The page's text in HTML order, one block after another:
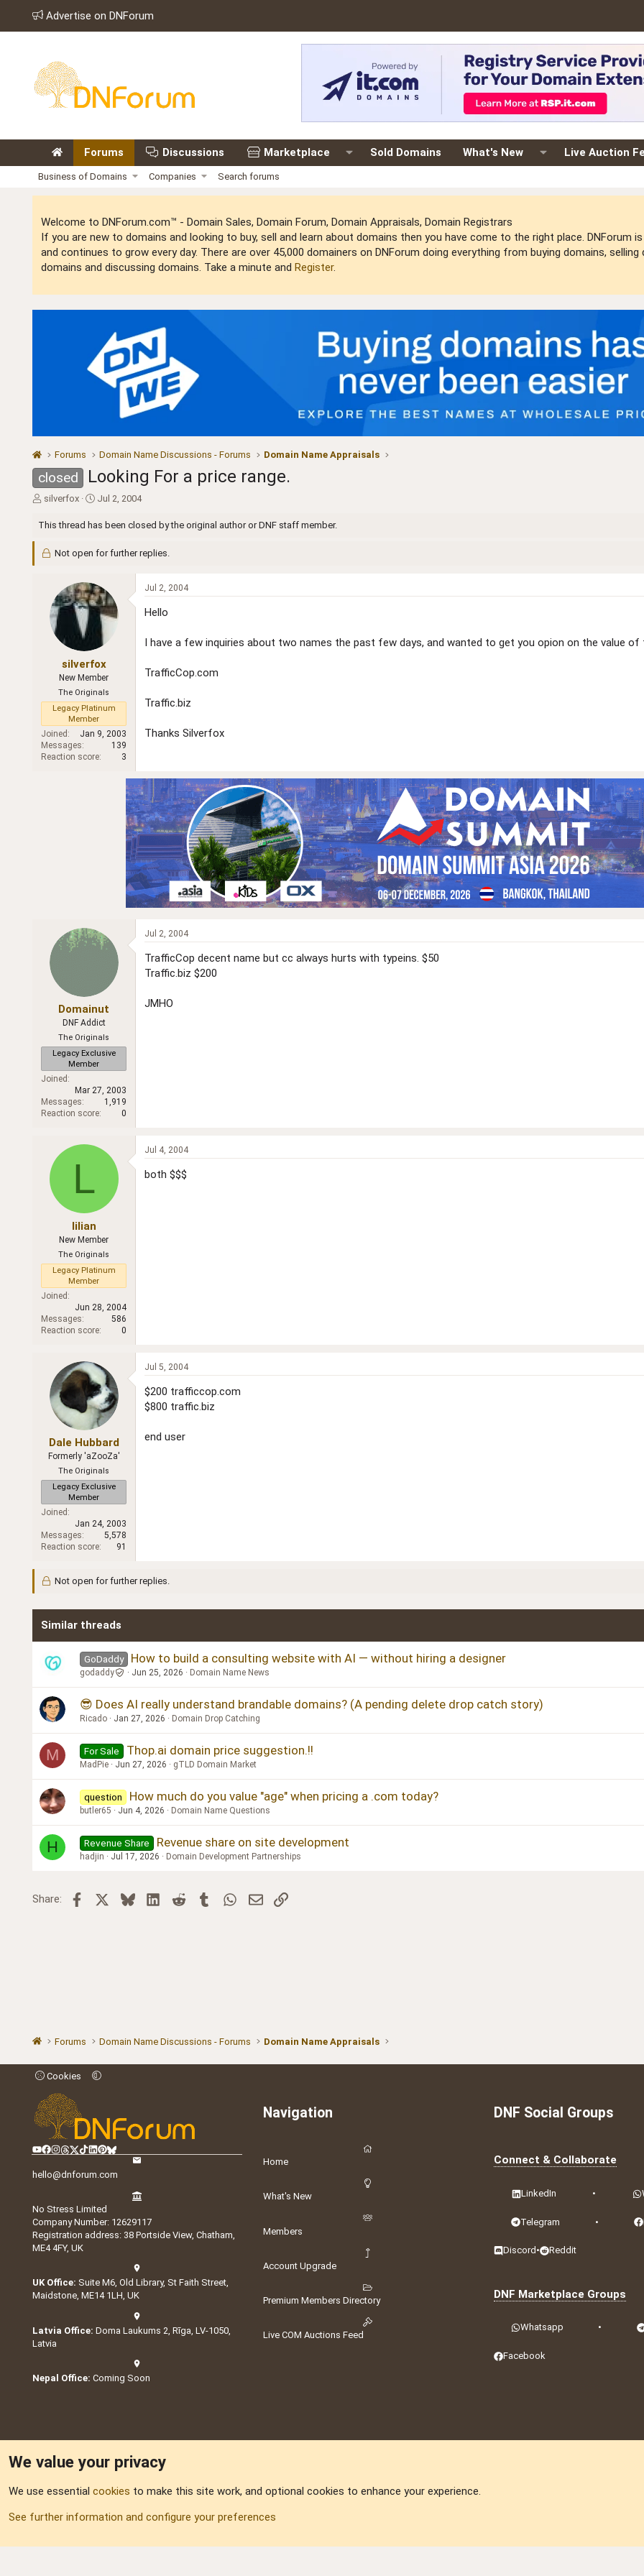
Advertise on DNForum
Forums Discussions Marketplace Sold Domains What's New Live Auction
Business of Domains Companies Search forums
Welcome to DNForum.com™ - Domain Sales, Domain Forum, Domain Appraisals, Domain Registrars
If you are new to domains and looking to buy, sell and learn about domains then you have come to the right place.
and continues to grow every day. There are over 45,000 domainers on DNForum doing everything from buying domains,
domains and discussing domains. Take a minute and Register.
Forums Domain Name Discussions - Forums Domain Name Appraisals
closed Looking For a price range.
T
r
a
silverfox
S
a
t
t
e
Jul 2, 2004
This thread has been closed by the original author or DNF staff member.
Not open for further replies.
silverfox
New Member
The Originals
Legacy Platinum
Member
Joined
Jan 9, 2003
Messages
139
Reaction score
3
Jul 2, 2004
Hello
I have a few inquiries about two names the past few days, and wanted to get you opion on the value of
TrafficCop.com
Traffic.biz
Thanks Silverfox
Domainut
DNF Addict
The Originals
Legacy Exclusive
Member
Joined
Mar 27, 2003
Messages
1,919
Reaction score
0
Jul 2, 2004
TrafficCop decent name but cc always hurts with typeins. $50
Traffic.biz $200
JMHO
L
lilian
New Member
The Originals
Legacy Platinum
Member
Joined
Jun 28, 2004
Messages
586
Reaction score
0
Jul 4, 2004
both $$$
Dale Hubbard
Formerly 'aZooZa'
The Originals
Legacy Exclusive
Member
Joined
Jan 24, 2003
Messages
5,578
Reaction score
91
Jul 5, 2004
$200 trafficcop.com
$800 traffic.biz
end user
Not open for further replies.
Similar threads
GoDaddy How to build a consulting website with AI — without hiring a designer
godaddy Jun 25, 2026 Domain Name News
😎 Does AI really understand brandable domains? (A pending delete drop catch story)
Ricado Jan 27, 2026 Domain Drop Catching
M For Sale Thop.ai domain price suggestion.!!
MadPie Jun 27, 2026 gTLD Domain Market
question How much do you value "age" when pricing a .com today?
butler65 Jun 4, 2026 Domain Name Questions
H Revenue Share Revenue share on site development
hadjin Jul 17, 2026 Domain Development Partnerships
Share: Facebook BlueskyLinkedInReddit TumblrWhatsApp
EmailLink
Forums Domain Name Discussions - Forums Domain Name Appraisals
Cookies
hello@dnforum.com
No Stress Limited
Company Number: 12629117
Registration address: 38 Portside View, Chatham,
ME4 4FY, UK
UK Office: Suite M6, Old Library, St Faith Street,
Maidstone, ME14 1LH, UK
Latvia Office: Doma Laukums 2, Rīga, LV-1050,
Latvia
Nepal Office: Coming Soon
Navigation
Home
What's New
Members
Account Upgrade
Premium Members Directory
Live COM Auctions Feed
DNF Social Groups
Connect & Collaborate
LinkedIn •
Telegram •
Discord • Reddit
DNF Marketplace Groups
Whatsapp •
Facebook
DNforum.com AKA DNF ©2001-2026 | Managed by
We value your privacy
We use essential cookies to make this site work, and optional cookies to enhance your experience.
See further information and configure your preferences